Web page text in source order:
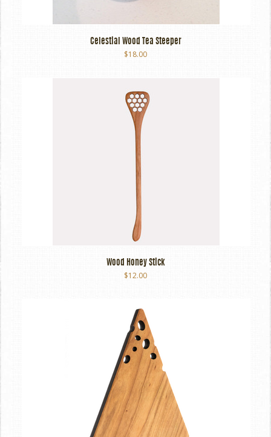
Celestial Wood Tea Steeper
$18.00
Wood Honey Stick
$12.00